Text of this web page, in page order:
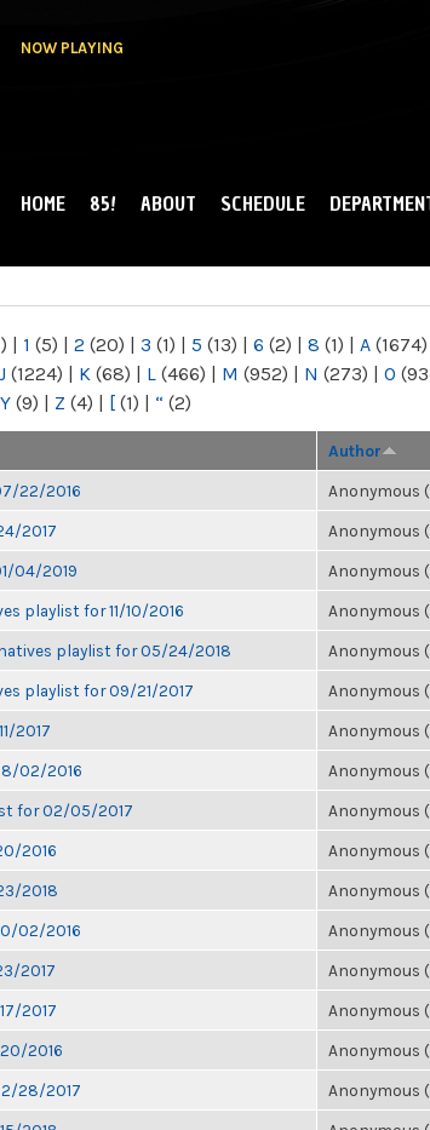
NOW PLAYING
MAIN MENU
HOME 85! ABOUT SCHEDULE
| 1 (5) | 2 (20) | 3 (1) | 5 (13) | 6 (2) | 8 (1) | A (1674)
(1224) | K (68) | L (466) | M (952) | N (273) | O
Y (9) | Z (4) | [ (1) | “ (2)
Author
22/2016 Anonymous
2017 Anonymous
04/2019 Anonymous
playlist for 11/10/2016 Anonymous
playlist for 05/24/2018 Anonymous
playlist for 09/21/2017 Anonymous
2017 Anonymous
02/2016 Anonymous
for 02/05/2017 Anonymous
2016 Anonymous
2018 Anonymous
02/2016 Anonymous
2017 Anonymous
2017 Anonymous
2016 Anonymous
28/2017 Anonymous